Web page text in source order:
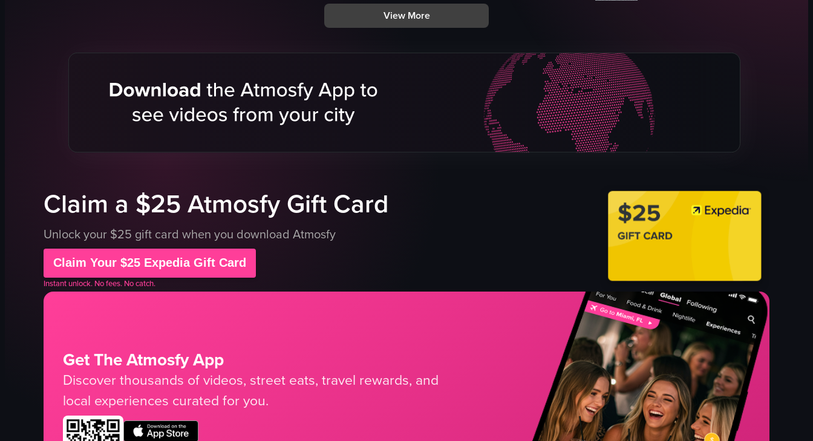
French toast
bacon
View full video listing
mural
breakfast dishes
casual
menu
food items
cozy
vibrant
serving food
highlighting menu items
View More
Claim a $25 Atmosfy Gift Card
Unlock your $25 gift card when you download Atmosfy
Claim Your $25 Expedia Gift Card
Instant unlock. No fees. No catch.
Get The Atmosfy App
Discover thousands of videos, street eats, travel rewards, and
local experiences curated for you.